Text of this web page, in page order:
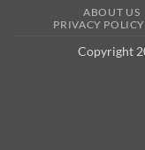
ABOUT US
PRIVACY
Copyright